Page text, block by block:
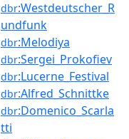
dbr:Westdeutscher_R
undfunk
dbr:Melodiya
dbr:Sergei_Prokofiev
dbr:Lucerne_Festival
dbr:Alfred_Schnittke
dbr:Domenico_Scarla
tti